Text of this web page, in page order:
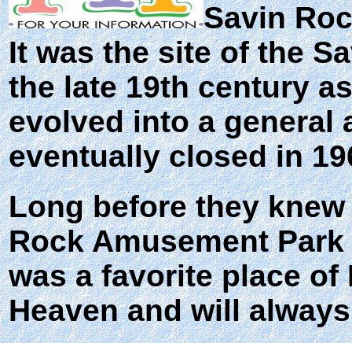
Savin
It was the site of the
the late 19th century
evolved into a general
eventually closed in
Long before they
Rock Amusement
was a favorite place
Heaven and will